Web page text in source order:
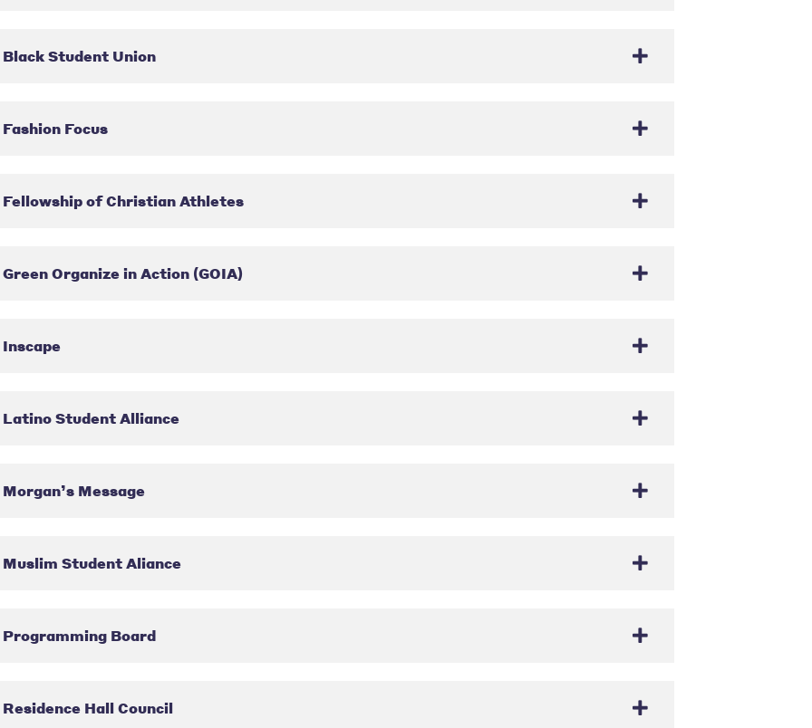
Black Student Union
Fashion Focus
Fellowship of Christian Athletes
Green Organize in Action (GOIA)
Inscape
Latino Student Alliance
Morgan’s Message
Muslim Student Aliance
Programming Board
Residence Hall Council